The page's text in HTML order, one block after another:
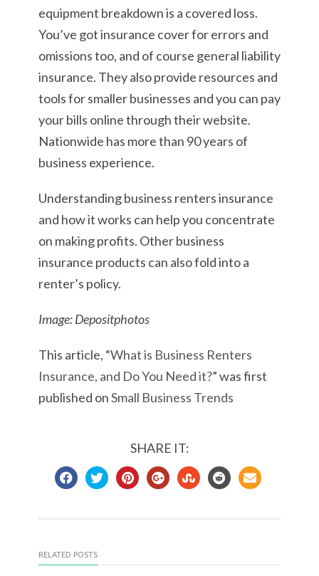
equipment breakdown is a covered loss.
You’ve got insurance cover for errors and
omissions too, and of course general liability
insurance. They also provide resources and
tools for smaller businesses and you can pay
your bills online through their website.
Nationwide has more than 90 years of
business experience.
Understanding business renters insurance
and how it works can help you concentrate
on making profits. Other business
insurance products can also fold into a
renter’s policy.
Image: Depositphotos
This article, “What is Business Renters
Insurance, and Do You Need it?” was first
published onSmall Business Trends
SHARE IT:
RELATED POSTS